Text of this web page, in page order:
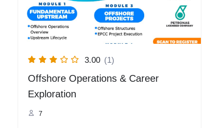
3.00 (1)
Offshore Operations & Career
Exploration
7